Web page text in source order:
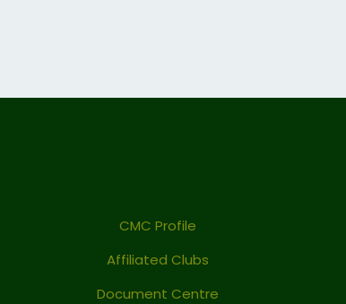
CMC Profile
Affiliated Clubs
Document Centre